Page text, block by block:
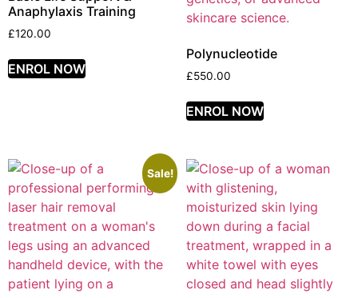
Anaphylaxis Training
£120.00
ENROL NOW
Polynucleotide
£550.00
ENROL NOW
Sale!